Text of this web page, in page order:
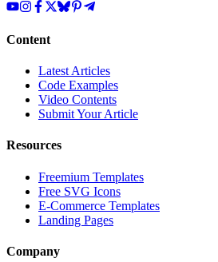
Content
Latest Articles
Code Examples
Video Contents
Submit Your Article
Resources
Freemium Templates
Free SVG Icons
E-Commerce Templates
Landing Pages
Company